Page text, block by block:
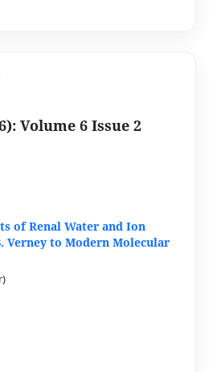
Volume 6 Issue 2
of Renal Water and Ion
Verney to Modern Molecular